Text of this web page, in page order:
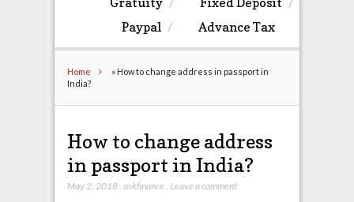
Paypal
Advance Tax
Home » How to change address in passport in
India?
How to change address
in passport in India?
May 2, 2018, askfinance Leave a comment